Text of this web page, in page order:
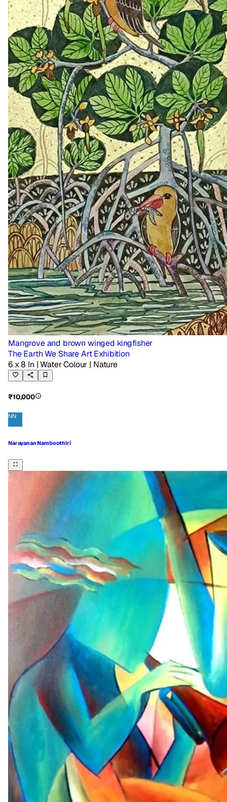
Mangrove and brown winged kingfisher
The Earth We Share Art Exhibition
6 x 8 In | Water Colour | Nature
₹10,000
NN
Narayanan Namboothiri